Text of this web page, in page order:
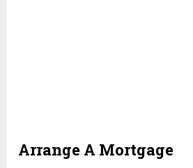
Arrange A Mortgage